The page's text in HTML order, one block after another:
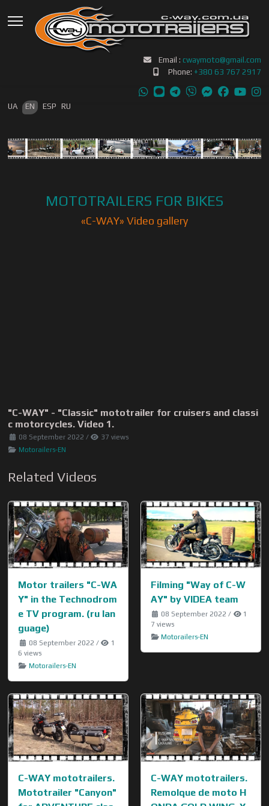
Email : cwaymoto@gmail.com
Phone: +380 63 767 2917
Select your language
UA EN ESP RU
MOTOTRAILERS FOR BIKES
«С-WAY» Video gallery
"C-WAY" - "Classic" mototrailer for cruisers and classi
c motorcycles. Video 1.
08 September 2022 /
37 views
Motorailers-EN
Related Videos
Motor trailers "C-WA
Y" in the Technodrom
e TV program. (ru lan
guage)
08 September 2022 /
1
6 views
Motorailers-EN
Filming "Way of C-W
AY" by VIDEA team
08 September 2022 /
1
7 views
Motorailers-EN
C-WAY mototrailers.
Mototrailer "Canyon"
C-WAY mototrailers.
Remolque de moto H